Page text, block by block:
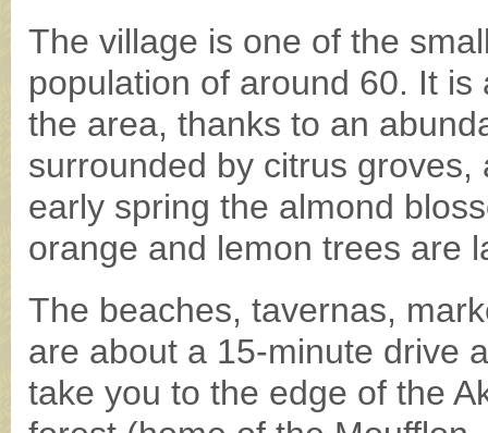
The village is one of the
population of around 60. It
the area, thanks to an
surrounded by citrus
early spring the almond
orange and lemon trees are
The beaches, tavernas,
are about a 15-minute drive
take you to the edge of the